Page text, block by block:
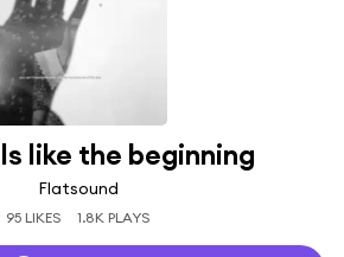
like the beginning
Flatsound
95 LIKES 1.8K PLAYS